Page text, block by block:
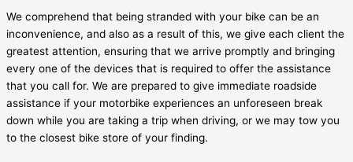
We comprehend that being stranded with your bike can be an
inconvenience, and also as a result of this, we give each client the
greatest attention, ensuring that we arrive promptly and bringing
every one of the devices that is required to offer the assistance
that you call for. We are prepared to give immediate roadside
assistance if your motorbike experiences an unforeseen break
down while you are taking a trip when driving, or we may tow you
to the closest bike store of your finding.